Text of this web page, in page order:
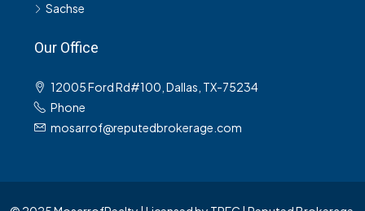
Sachse
Our Office
12005 Ford Rd#100, Dallas, TX-75234
Phone
mosarrof@reputedbrokerage.com